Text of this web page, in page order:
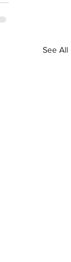
See All